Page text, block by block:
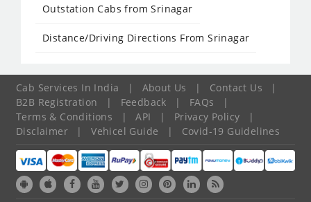
Outstation Cabs from Srinagar
Distance/Driving Directions From Srinagar
Cab Services In India | About Us | Contact Us
|
B2B Registration
| Feedback | FAQs
|
Terms & Conditions
| API | Privacy Policy
|
Disclaimer
| Vehicel Guide | Covid-19 Guidelines